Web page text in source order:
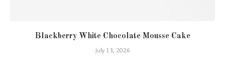
Blackberry White Chocolate Mousse Cake
July 13, 2026